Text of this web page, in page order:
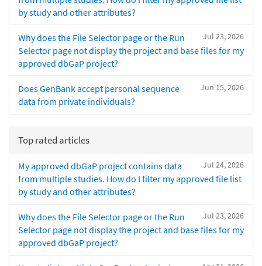
by study and other attributes?
Jul 23, 2026
Why does the File Selector page or the Run
Selector page not display the project and base files for my
approved dbGaP project?
Jun 15, 2026
Does GenBank accept personal sequence
data from private individuals?
Top rated articles
Jul 24, 2026
My approved dbGaP project contains data
from multiple studies. How do I filter my approved file list
by study and other attributes?
Jul 23, 2026
Why does the File Selector page or the Run
Selector page not display the project and base files for my
approved dbGaP project?